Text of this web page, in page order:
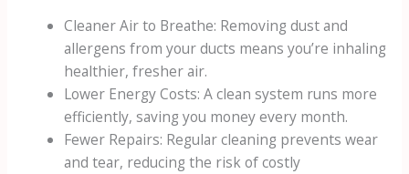
Cleaner Air to Breathe: Removing dust and
allergens from your ducts means you’re inhaling
healthier, fresher air.
Lower Energy Costs: A clean system runs more
efficiently, saving you money every month.
Fewer Repairs: Regular cleaning prevents wear
and tear, reducing the risk of costly